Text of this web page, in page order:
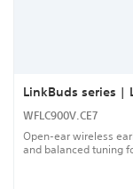
LinkBuds series |
WFLC900V.CE7
Open-ear wireless
and balanced tuning